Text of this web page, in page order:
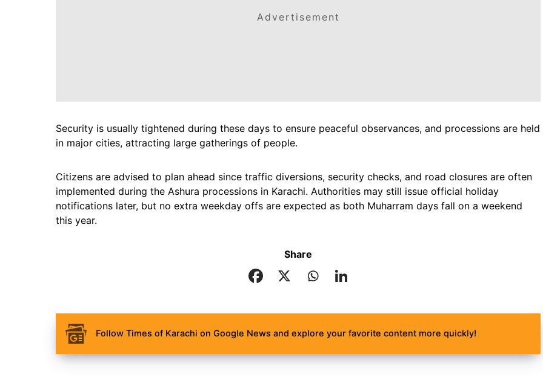
Advertisement
Security is usually tightened during these days to ensure peaceful observances, and processions are held
in major cities, attracting large gatherings of people.
Citizens are advised to plan ahead since traffic diversions, security checks, and road closures are often
implemented during the Ashura processions in Karachi. Authorities may still issue official holiday
notifications later, but no extra weekday offs are expected as both Muharram days fall on a weekend
this year.
Share
Follow Times of Karachi on Google News and explore your favorite content more quickly!